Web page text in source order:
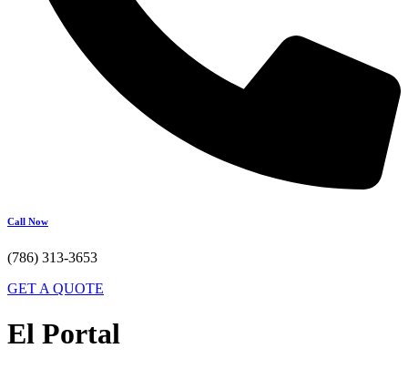
Call Now
(786) 313-3653
GET A QUOTE
El Portal